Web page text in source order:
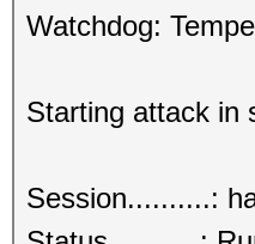
Watchdog:
Starting attack in
Session..........: